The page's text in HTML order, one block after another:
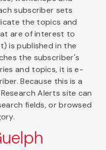
subscriber sets
the topics and
are of interest to
is published in the
the subscriber's
and topics, it is e-
Because this is a
Alerts site can
fields, or browsed